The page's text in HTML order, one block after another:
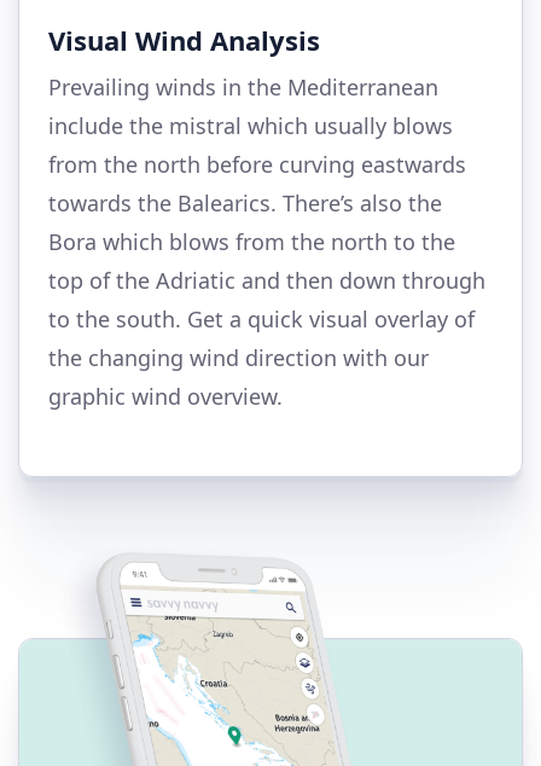
Visual Wind Analysis
Prevailing winds in the Mediterranean
include the mistral which usually blows
from the north before curving eastwards
towards the Balearics. There’s also the
Bora which blows from the north to the
top of the Adriatic and then down through
to the south. Get a quick visual overlay of
the changing wind direction with our
graphic wind overview.